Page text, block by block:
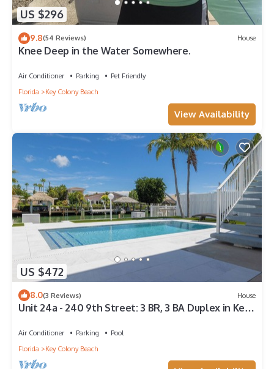
US $296
9.8(54 Reviews) House
Knee Deep in the Water Somewhere.
Air Conditioner Parking
Pet Friendly
Florida
Key Colony Beach
View Availability
US $472
8.0(3 Reviews) House
Unit 24a - 240 9th Street: 3 BR, 3 BA Duplex in Key
Air Conditioner Parking
Pool
Florida
Key Colony Beach